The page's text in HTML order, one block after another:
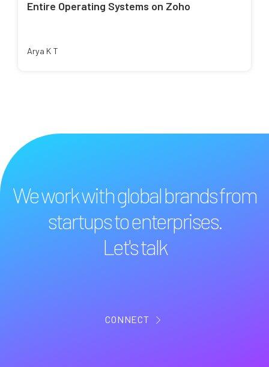
Entire Operating Systems on Zoho
Arya K T
We work with global brands from
startups to enterprises.
Let's talk
CONNECT